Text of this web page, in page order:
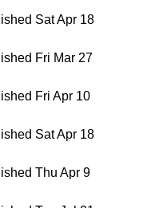
Sat Apr 18
Fri Mar 27
Fri Apr 10
Sat Apr 18
Thu Apr 9